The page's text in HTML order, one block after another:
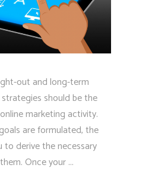
out and long-term
should be the
marketing activity.
are formulated, the
to derive the necessary
Once your